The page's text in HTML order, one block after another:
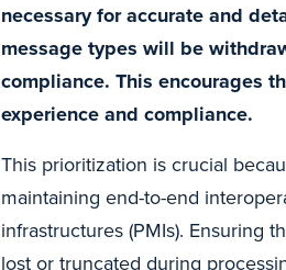
necessary for accurate and
message types will be
compliance. This encourages
experience and compliance.
This prioritization is crucial
maintaining end-to-end
infrastructures (PMIs). Ensuring
lost or truncated during